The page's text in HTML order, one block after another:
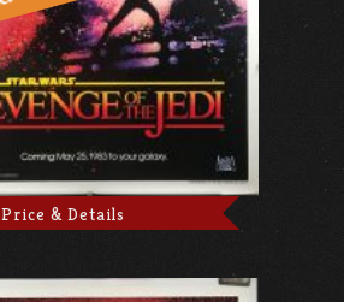
Price & Details